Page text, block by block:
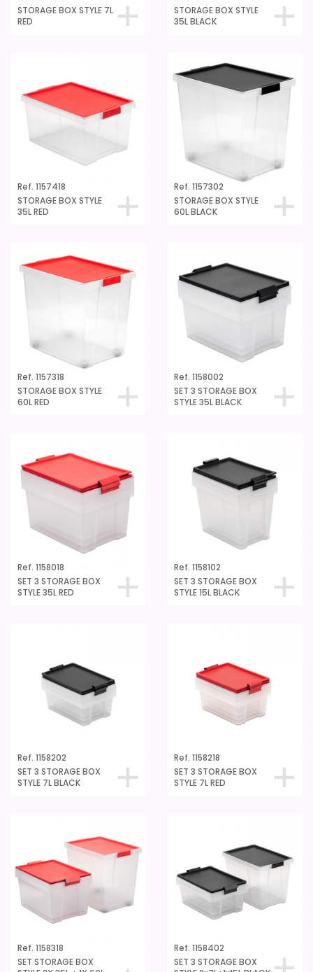
STORAGE BOX STYLE 7L
RED
STORAGE BOX STYLE
35L BLACK
Ref. 1157418
STORAGE BOX STYLE
35L RED
Ref. 1157302
STORAGE BOX STYLE
60L BLACK
Ref. 1157318
STORAGE BOX STYLE
60L RED
Ref. 1158002
SET 3 STORAGE BOX
STYLE 35L BLACK
Ref. 1158018
SET 3 STORAGE BOX
STYLE 35L RED
Ref. 1158102
SET 3 STORAGE BOX
STYLE 15L BLACK
Ref. 1158202
SET 3 STORAGE BOX
STYLE 7L BLACK
Ref. 1158218
SET 3 STORAGE BOX
STYLE 7L RED
Ref. 1158318
SET STORAGE BOX
Ref. 1158402
SET 3 STORAGE BOX